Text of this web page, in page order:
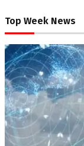
Top Week News